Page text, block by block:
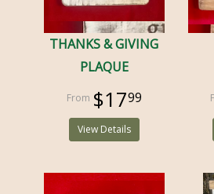
THANKS & GIVING
PLAQUE
$1799
View Details